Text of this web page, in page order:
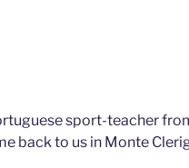
sport-teacher
back to us in Monte